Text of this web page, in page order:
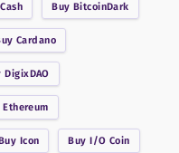
Buy BitcoinDark
Cardano
DigixDAO
Ethereum
Icon BuyI/O Coin